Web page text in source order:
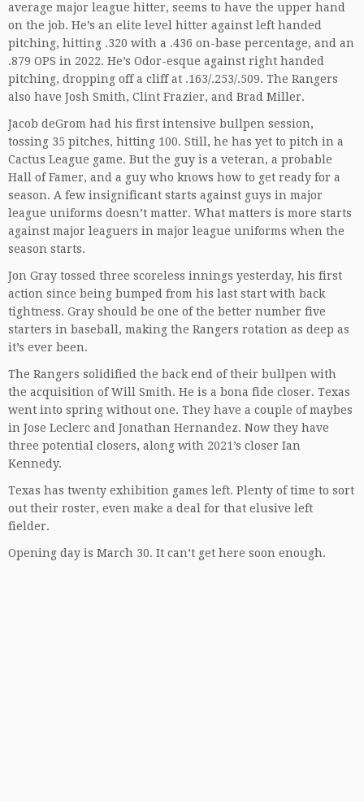
average major league hitter, seems to have the upper hand
on the job. He’s an elite level hitter against left handed
pitching, hitting .320 with a .436 on-base percentage, and an
.879 OPS in 2022. He’s Odor-esque against right handed
pitching, dropping off a cliff at .163/.253/.509. The Rangers
also have Josh Smith, Clint Frazier, and Brad Miller.
Jacob deGrom had his first intensive bullpen session,
tossing 35 pitches, hitting 100. Still, he has yet to pitch in a
Cactus League game. But the guy is a veteran, a probable
Hall of Famer, and a guy who knows how to get ready for a
season. A few insignificant starts against guys in major
league uniforms doesn’t matter. What matters is more starts
against major leaguers in major league uniforms when the
season starts.
Jon Gray tossed three scoreless innings yesterday, his first
action since being bumped from his last start with back
tightness. Gray should be one of the better number five
starters in baseball, making the Rangers rotation as deep as
it’s ever been.
The Rangers solidified the back end of their bullpen with
the acquisition of Will Smith. He is a bona fide closer. Texas
went into spring without one. They have a couple of maybes
in Jose Leclerc and Jonathan Hernandez. Now they have
three potential closers, along with 2021’s closer Ian
Kennedy.
Texas has twenty exhibition games left. Plenty of time to sort
out their roster, even make a deal for that elusive left
fielder.
Opening day is March 30. It can’t get here soon enough.